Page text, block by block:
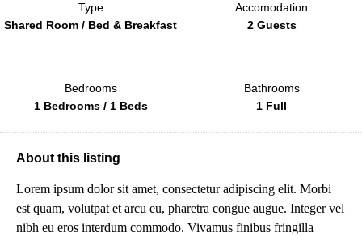
Type
Shared Room / Bed & Breakfast
Accomodation
2 Guests
Bedrooms
1 Bedrooms / 1 Beds
Bathrooms
1 Full
About this listing
Lorem ipsum dolor sit amet, consectetur adipiscing elit. Morbi
est quam, volutpat et arcu eu, pharetra congue augue. Integer vel
nibh eu eros interdum commodo. Vivamus finibus fringilla